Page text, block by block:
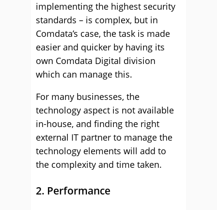
implementing the highest security
standards – is complex, but in
Comdata’s case, the task is made
easier and quicker by having its
own Comdata Digital division
which can manage this.
For many businesses, the
technology aspect is not available
in-house, and finding the right
external IT partner to manage the
technology elements will add to
the complexity and time taken.
2. Performance